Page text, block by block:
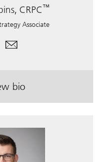
CRPC™
Associate
bio
. Amy P Stebbins, CRPC.